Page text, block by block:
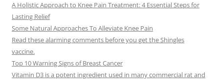
A Holistic Approach to Knee Pain Treatment: 4 Essential Steps for
Lasting Relief
Some Natural Approaches To Alleviate Knee Pain
Read these alarming comments before you get the Shingles
vaccine.
Top 10 Warning Signs of Breast Cancer
Vitamin D3 is a potent ingredient used in many commercial rat and